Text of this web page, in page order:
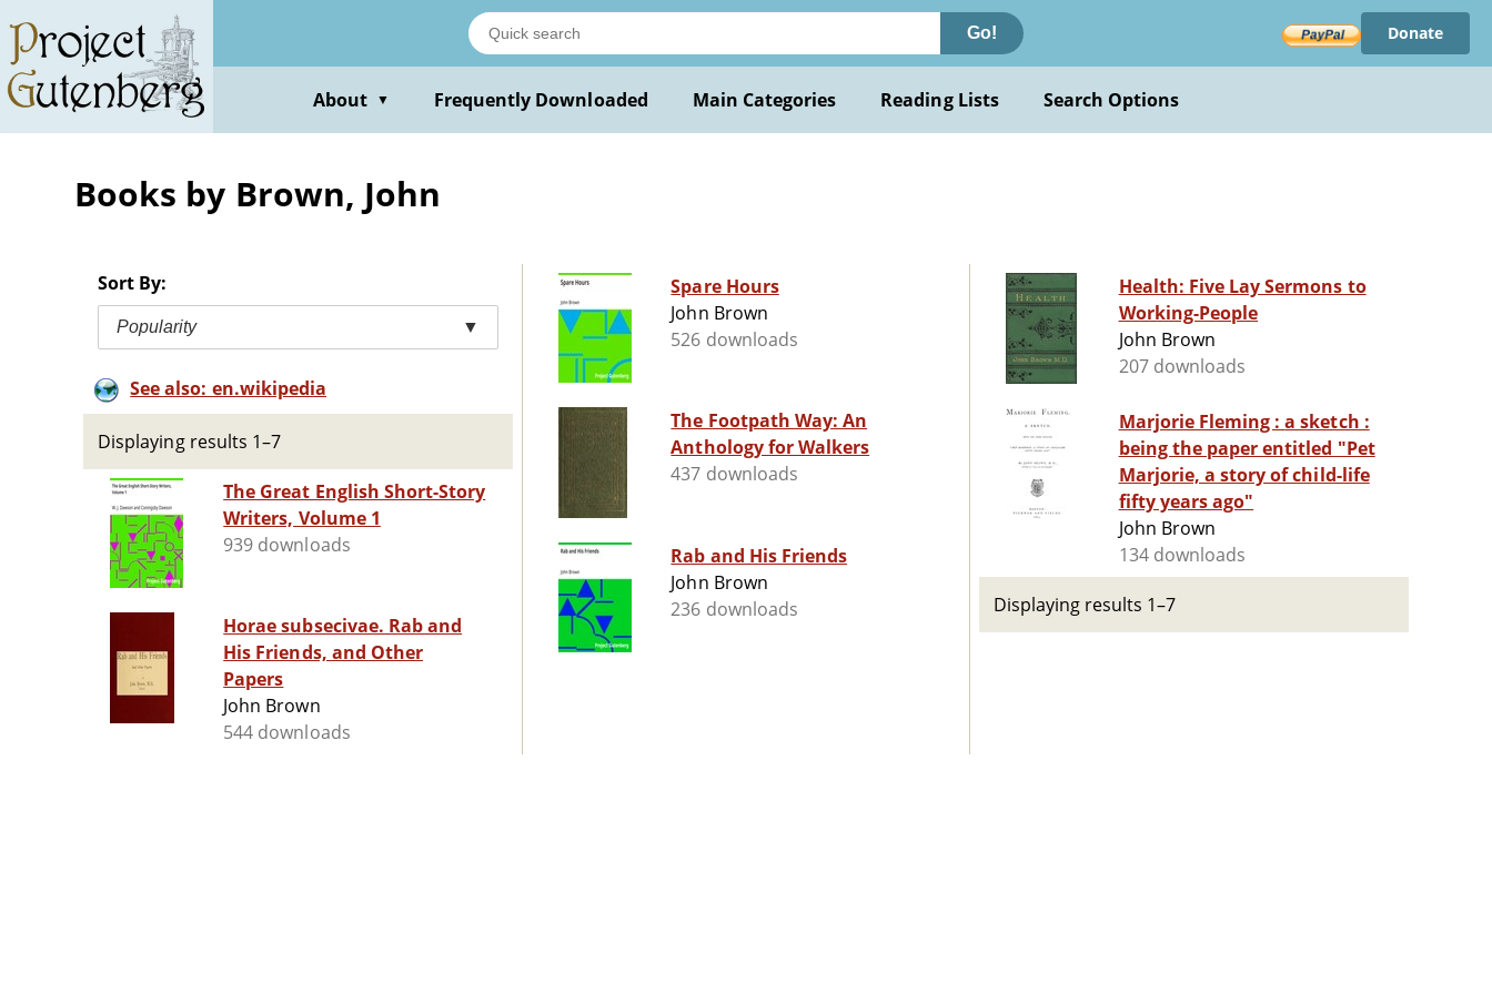
main
content
Go! Donate
About ▼ Frequently Downloaded Main Categories Reading Lists Search Options
Books by Brown, John
Sort By:
Popularity ▼
See also: en.wikipedia
Displaying results 1–7
The Great English Short-Story
Writers, Volume 1
939 downloads
Horae subsecivae. Rab and
His Friends, and Other
Papers
John Brown
544 downloads
Spare Hours
John Brown
526 downloads
The Footpath Way: An
Anthology for Walkers
437 downloads
Rab and His Friends
John Brown
236 downloads
Health: Five Lay Sermons to
Working-People
John Brown
207 downloads
Marjorie Fleming : a sketch :
being the paper entitled "Pet
Marjorie, a story of child-life
fifty years ago"
John Brown
134 downloads
Displaying results 1–7